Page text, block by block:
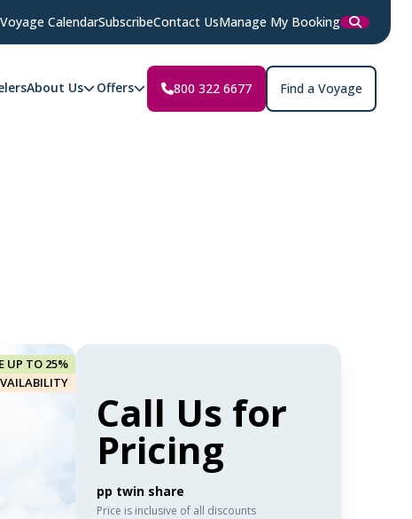
Voyage CalendarSubscribeContact UsManage My Booking
About Us Offers 800 322 6677 Find a Voyage
Call Us for
Pricing
pp twin share
Price is inclusive of all discounts
UP TO 25%